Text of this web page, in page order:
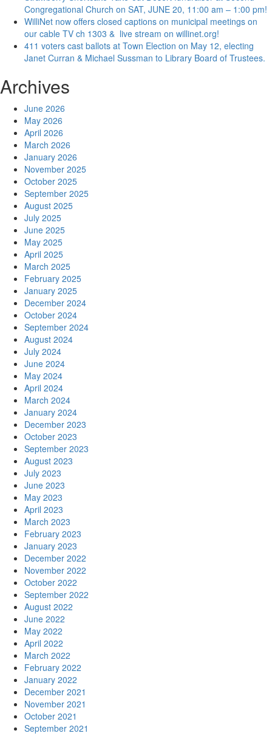
Congregational Church on SAT, JUNE 20, 11:00 am – 1:00 pm!
WilliNet now offers closed captions on municipal meetings on
our cable TV ch 1303 & live stream on willinet.org!
411 voters cast ballots at Town Election on May 12, electing
Janet Curran & Michael Sussman to Library Board of Trustees.
Archives
June 2026
May 2026
April 2026
March 2026
January 2026
November 2025
October 2025
September 2025
August 2025
July 2025
June 2025
May 2025
April 2025
March 2025
February 2025
January 2025
December 2024
October 2024
September 2024
August 2024
July 2024
June 2024
May 2024
April 2024
March 2024
January 2024
December 2023
October 2023
September 2023
August 2023
July 2023
June 2023
May 2023
April 2023
March 2023
February 2023
January 2023
December 2022
November 2022
October 2022
September 2022
August 2022
June 2022
May 2022
April 2022
March 2022
February 2022
January 2022
December 2021
November 2021
October 2021
September 2021